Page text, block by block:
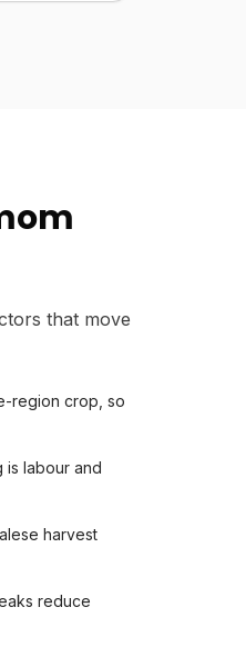
that move
region crop, so
labour and
harvest
reduce